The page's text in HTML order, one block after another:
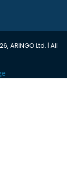
ARINGO Ltd. | All